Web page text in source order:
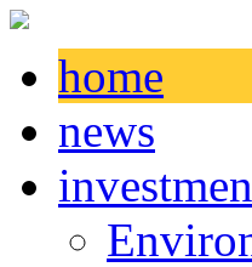
home
news